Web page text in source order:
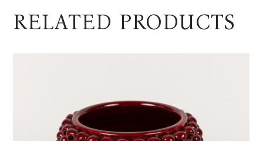
RELATED PRODUCTS